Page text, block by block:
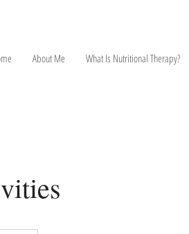
About Me What Is Nutritional Therapy?